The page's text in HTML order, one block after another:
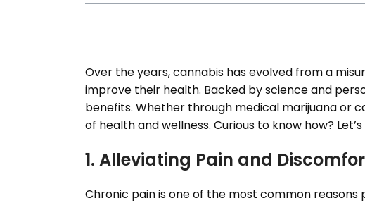
Over the years, cannabis has evolved from a
improve their health. Backed by science and
benefits. Whether through medical marijuana or
of health and wellness. Curious to know how?
1. Alleviating Pain and
Chronic pain is one of the most common reasons